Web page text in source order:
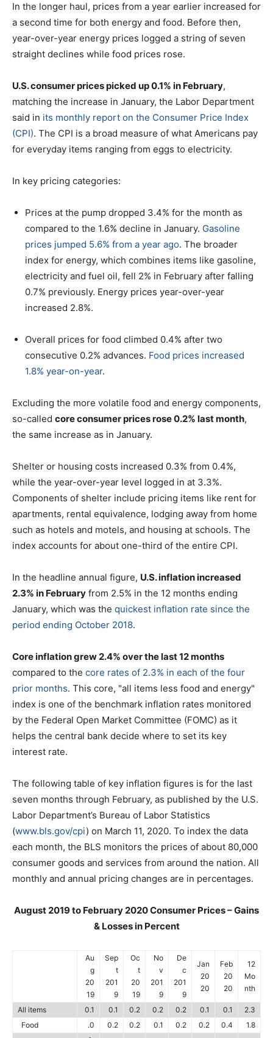
In the longer haul, prices from a year earlier increased for
a second time for both energy and food. Before then,
year-over-year energy prices logged a string of seven
straight declines while food prices rose.
U.S. consumer prices picked up 0.1% in February,
matching the increase in January, the Labor Department
said in its monthly report on the Consumer Price Index
(CPI). The CPI is a broad measure of what Americans pay
for everyday items ranging from eggs to electricity.
In key pricing categories:
Prices at the pump dropped 3.4% for the month as
compared to the 1.6% decline in January. Gasoline
prices jumped 5.6% from a year ago. The broader
index for energy, which combines items like gasoline,
electricity and fuel oil, fell 2% in February after falling
0.7% previously. Energy prices year-over-year
increased 2.8%.
Overall prices for food climbed 0.4% after two
consecutive 0.2% advances. Food prices increased
1.8% year-on-year.
Excluding the more volatile food and energy components,
so-called core consumer prices rose 0.2% last month,
the same increase as in January.
Shelter or housing costs increased 0.3% from 0.4%,
while the year-over-year level logged in at 3.3%.
Components of shelter include pricing items like rent for
apartments, rental equivalence, lodging away from home
such as hotels and motels, and housing at schools. The
index accounts for about one-third of the entire CPI.
In the headline annual figure, U.S. inflation increased
2.3% in February from 2.5% in the 12 months ending
January, which was the quickest inflation rate since the
period ending October 2018.
Core inflation grew 2.4% over the last 12 months
compared to the core rates of 2.3% in each of the four
prior months. This core, "all items less food and energy"
index is one of the benchmark inflation rates monitored
by the Federal Open Market Committee (FOMC) as it
helps the central bank decide where to set its key
interest rate.
The following table of key inflation figures is for the last
seven months through February, as published by the U.S.
Labor Department’s Bureau of Labor Statistics
(www.bls.gov/cpi) on March 11, 2020. To index the data
each month, the BLS monitors the prices of about 80,000
consumer goods and services from around the nation. All
monthly and annual pricing changes are in percentages.
August 2019 to February 2020 Consumer Prices – Gains
& Losses in Percent
Au
g
20
19
Sep
t
201
9
Oc
t
20
19
No
v
201
9
De
c
201
9
Jan
20
20
Feb
20
20
12
Mo
nth
All items 0.1 0.1 0.2 0.2 0.2 0.1 0.1
2.3
Food
.0 0.2 0.2 0.1 0.2 0.2 0.4
1.8